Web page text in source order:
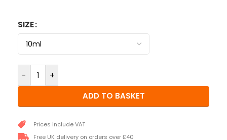
SIZE
- +
ADD TO BASKET
Prices include VAT
Free UK delivery on orders over £40